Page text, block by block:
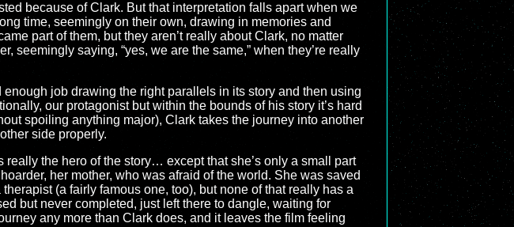
because of Clark. But that interpretation falls apart when we
time, seemingly on their own, drawing in memories and
part of them, but they aren’t really about Clark, no matter
seemingly saying, “yes, we are the same,” when they’re really
enough job drawing the right parallels in its story and then using
our protagonist but within the bounds of his story it’s hard
spoiling anything major), Clark takes the journey into another
side properly.
the hero of the story… except that she’s only a small part
her mother, who was afraid of the world. She was saved
(a fairly famous one, too), but none of that really has a
but never completed, just left there to dangle, waiting for
any more than Clark does, and it leaves the film feeling